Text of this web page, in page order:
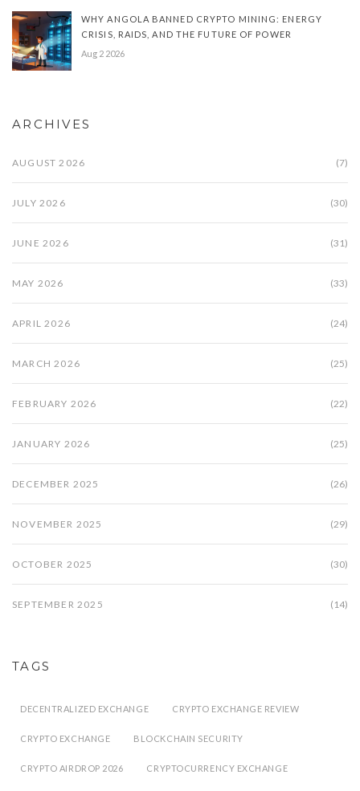
WHY ANGOLA BANNED CRYPTO MINING: ENERGY
CRISIS, RAIDS, AND THE FUTURE OF POWER
Aug 2 2026
ARCHIVES
AUGUST 2026 (7)
JULY 2026 (30)
JUNE 2026 (31)
MAY 2026 (33)
APRIL 2026 (24)
MARCH 2026 (25)
FEBRUARY 2026 (22)
JANUARY 2026 (25)
DECEMBER 2025 (26)
NOVEMBER 2025 (29)
OCTOBER 2025 (30)
SEPTEMBER 2025 (14)
TAGS
DECENTRALIZED EXCHANGE CRYPTO EXCHANGE REVIEW
CRYPTO EXCHANGE BLOCKCHAIN SECURITY
CRYPTO AIRDROP 2026 CRYPTOCURRENCY EXCHANGE